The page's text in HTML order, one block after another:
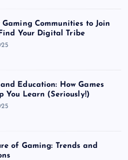
Gaming Communities to Join
Your Digital Tribe
Education: How Games
You Learn (Seriously!)
of Gaming: Trends and